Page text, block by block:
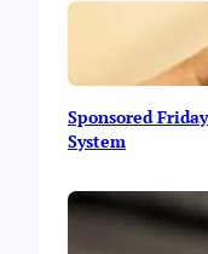
Sponsored
System